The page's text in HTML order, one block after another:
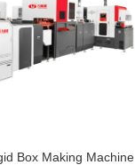
Box Making Machine